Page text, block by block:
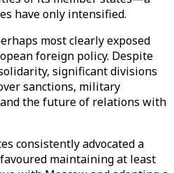
have only intensified.
most clearly exposed
foreign policy. Despite
significant divisions
sanctions, military
the future of relations with
consistently advocated a
maintaining at least